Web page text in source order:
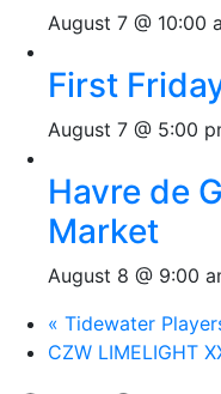
August 7 @ 10:00
First
August 7 @ 5:00
Havre de
Market
August 8 @ 9:00
« Tidewater
CZW LIMELIGHT